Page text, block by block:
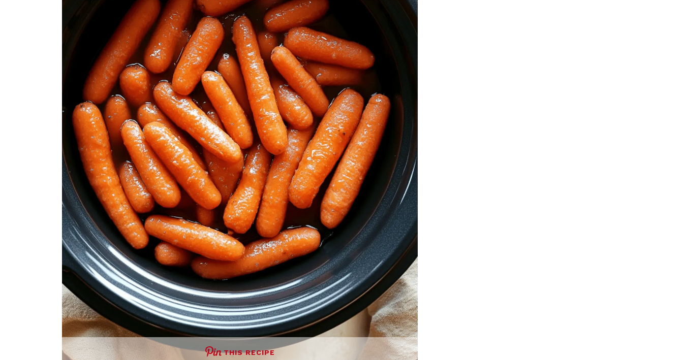
THIS RECIPE